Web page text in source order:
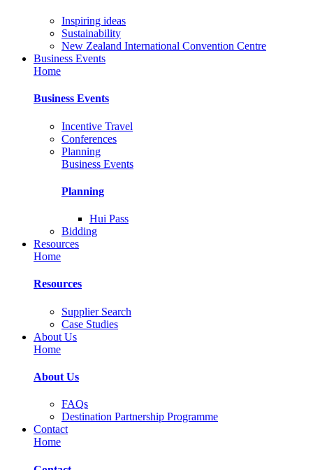
Inspiring ideas
Sustainability
New Zealand International Convention Centre
Business Events
Home
Business Events
Incentive Travel
Conferences
Planning
Business Events
Planning
Hui Pass
Bidding
Resources
Home
Resources
Supplier Search
Case Studies
About Us
Home
About Us
FAQs
Destination Partnership Programme
Contact
Home